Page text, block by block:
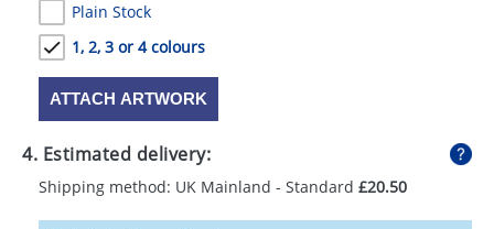
Plain Stock
1, 2, 3 or 4 colours
ATTACH ARTWORK
4. Estimated delivery:
Shipping method: UK Mainland - Standard £20.50